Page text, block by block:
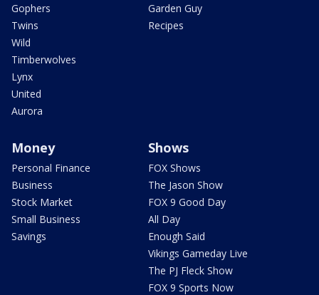
Gophers
Twins
Wild
Timberwolves
Lynx
United
Aurora
Garden Guy
Recipes
Money
Personal Finance
Business
Stock Market
Small Business
Savings
Shows
FOX Shows
The Jason Show
FOX 9 Good Day
All Day
Enough Said
Vikings Gameday Live
The PJ Fleck Show
FOX 9 Sports Now